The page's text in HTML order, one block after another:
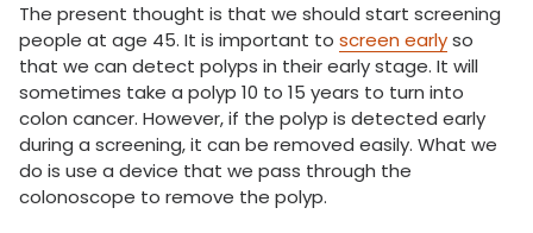
The present thought is that we should start screening
people at age 45. It is important to screen earlyso
that we can detect polyps in their early stage. It will
sometimes take a polyp 10 to 15 years to turn into
colon cancer. However, if the polyp is detected early
during a screening, it can be removed easily. What we
do is use a device that we pass through the
colonoscope to remove the polyp.